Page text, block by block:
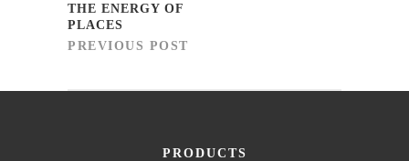
THE ENERGY OF
PLACES
PREVIOUS POST
PRODUCTS